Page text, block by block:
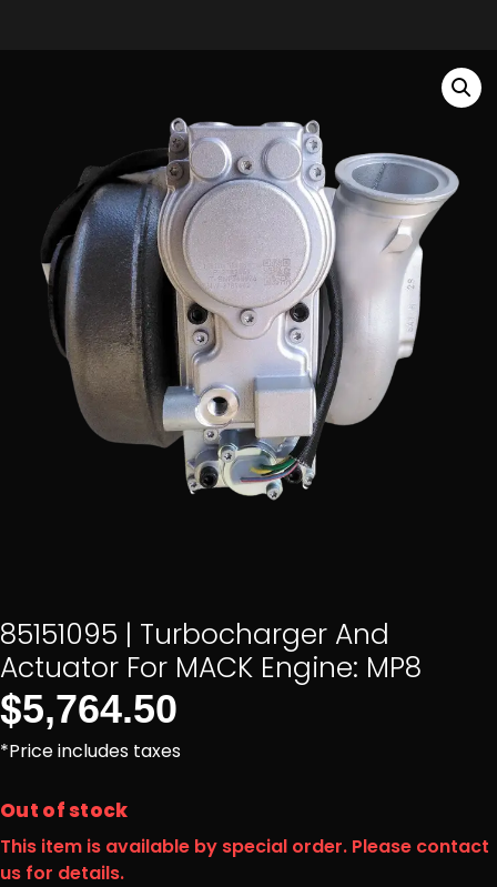
85151095 | Turbocharger And
Actuator For MACK Engine: MP8
$5,764.50
*Price includes taxes
Out of stock
This item is available by special order. Please contact
us for details.